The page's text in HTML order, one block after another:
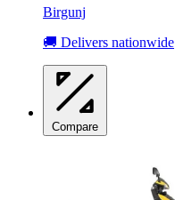
Birgunj
🚚 Delivers nationwide
Compare